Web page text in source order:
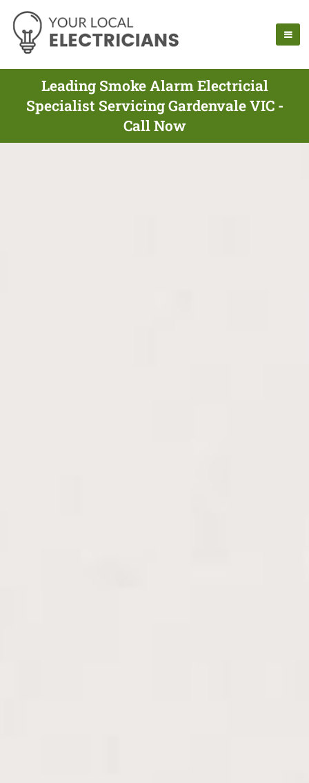
Leading Smoke Alarm Electricial
Specialist Servicing Gardenvale VIC -
Call Now